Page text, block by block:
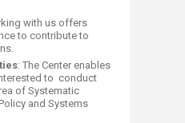
with us offers
to contribute to
: The Center enables
to conduct
of Systematic
and Systems